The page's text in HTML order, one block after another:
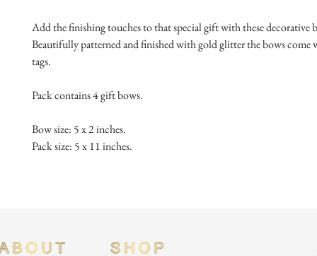
Add the finishing touches to that special gift with these decorative
Beautifully patterned and finished with gold glitter the bows come
tags.
Pack contains 4 gift bows.
Bow size: 5 x 2 inches.
Pack size: 5 x 11 inches.